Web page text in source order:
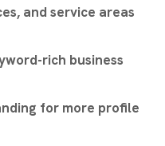
and service areas
rich business
for more profile